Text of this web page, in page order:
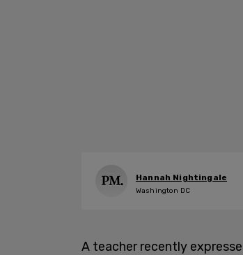
Hannah Nightingale
Washington DC
A teacher recently